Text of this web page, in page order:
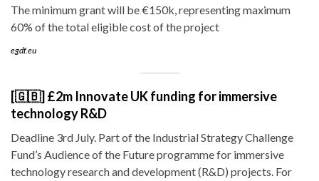
The minimum grant will be €150k, representing maximum
60% of the total eligible cost of the project
egdf.eu
[🇬🇧] £2m Innovate UK funding for immersive
technology R&D
Deadline 3rd July. Part of the Industrial Strategy Challenge
Fund’s Audience of the Future programme for immersive
technology research and development (R&D) projects. For